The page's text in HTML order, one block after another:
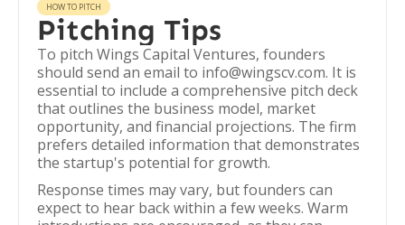
HOW TO PITCH
Pitching Tips
To pitch Wings Capital Ventures, founders
should send an email to info@wingscv.com. It is
essential to include a comprehensive pitch deck
that outlines the business model, market
opportunity, and financial projections. The firm
prefers detailed information that demonstrates
the startup's potential for growth.
Response times may vary, but founders can
expect to hear back within a few weeks. Warm